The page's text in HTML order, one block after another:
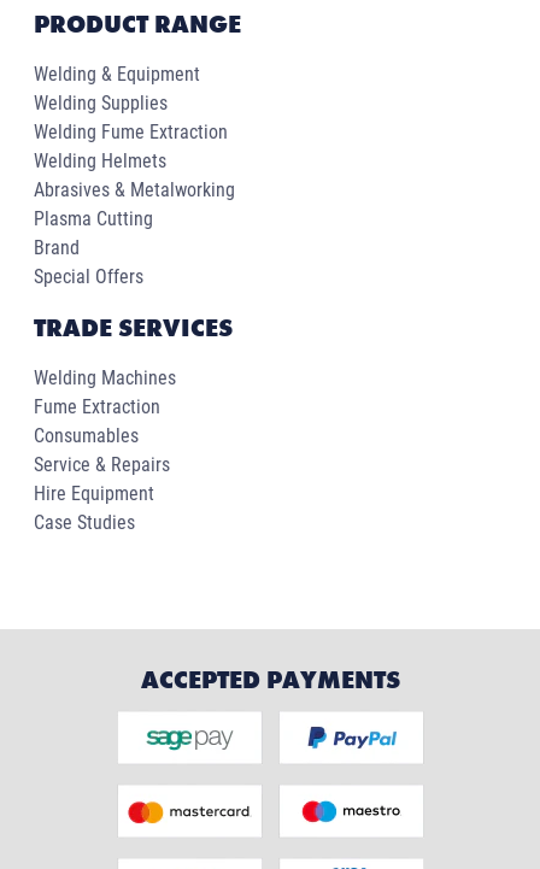
PRODUCT RANGE
Welding & Equipment
Welding Supplies
Welding Fume Extraction
Welding Helmets
Abrasives & Metalworking
Plasma Cutting
Brand
Special Offers
TRADE SERVICES
Welding Machines
Fume Extraction
Consumables
Service & Repairs
Hire Equipment
Case Studies
ACCEPTED PAYMENTS